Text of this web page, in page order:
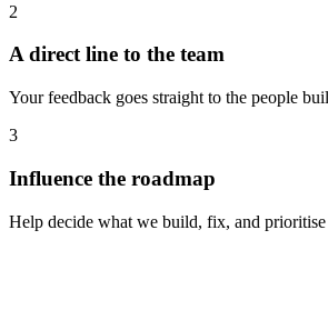
2
A direct line to the team
Your feedback goes straight to the people
3
Influence the roadmap
Help decide what we build, fix, and prioritise